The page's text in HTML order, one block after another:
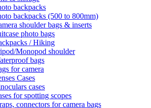
backpacks
backpacks (500 to 800mm)
shoulder bags & inserts
photo bags
/ Hiking
Monopod shoulder
bags
for camera
Cases
cases
for spotting scopes
connectors for camera bags